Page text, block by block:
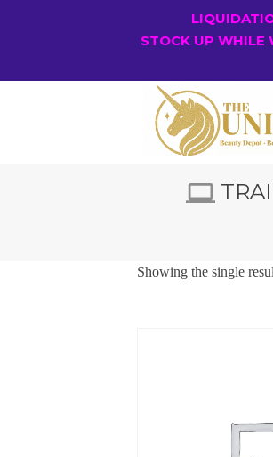
STOCK UP WHILE
Showing the single